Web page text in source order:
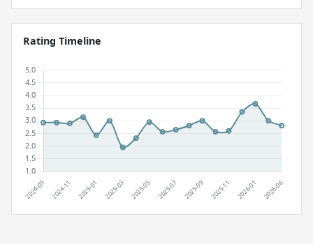
Rating Timeline